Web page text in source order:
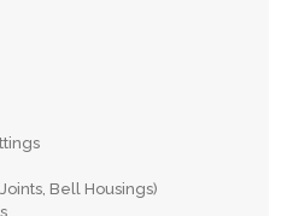
Bell Housings)